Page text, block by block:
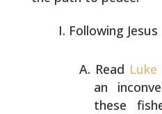
Following Jesus
Read Luke
an
these